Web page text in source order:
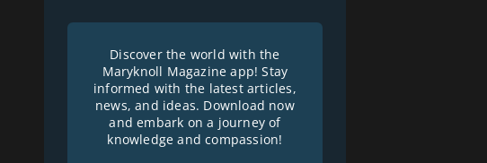
Discover the world with the
Maryknoll Magazine app! Stay
informed with the latest articles,
news, and ideas. Download now
and embark on a journey of
knowledge and compassion!